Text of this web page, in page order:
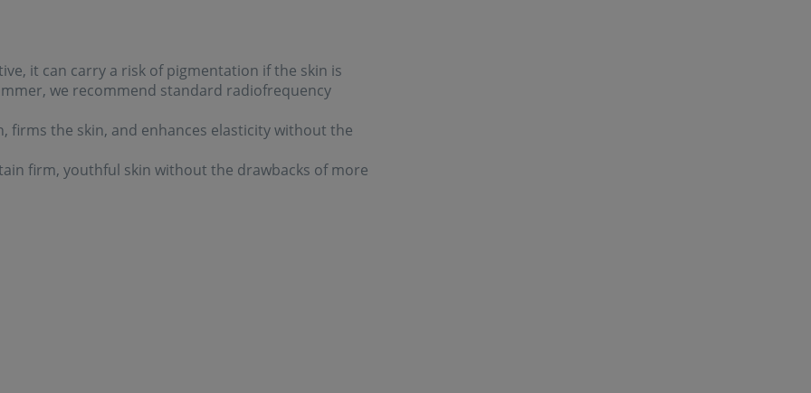
it can carry a risk of pigmentation if the skin is
we recommend standard radiofrequency
the skin, and enhances elasticity without the
firm, youthful skin without the drawbacks of more